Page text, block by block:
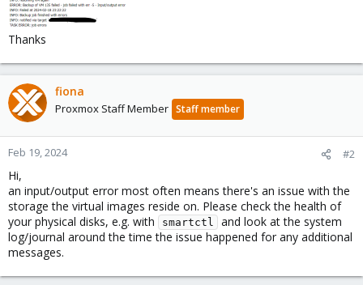
Thanks
fiona
Proxmox Staff Member Staff member
Feb 19, 2024 #2
Hi,
an input/output error most often means there's an issue with the
storage the virtual images reside on. Please check the health of
your physical disks, e.g. with
smartctl
and look at the system
log/journal around the time the issue happened for any additional
messages.